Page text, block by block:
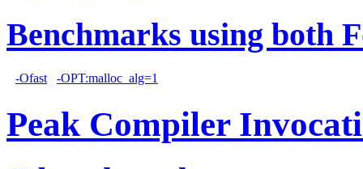
Benchmarks using both
-Ofast -OPT:malloc_alg=1
Peak Compiler